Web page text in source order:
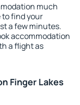
much
to find your
a few minutes.
accommodation
a flight as
Finger Lakes